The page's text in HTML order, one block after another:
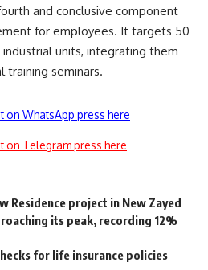
and conclusive component
for employees. It targets 50
units, integrating them
training seminars.
WhatsApp press here
on Telegram press here
Residence project in New Zayed
its peak, recording 12%
for life insurance policies